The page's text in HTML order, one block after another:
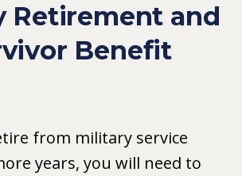
Retirement and
Benefit
from military service
years, you will need to